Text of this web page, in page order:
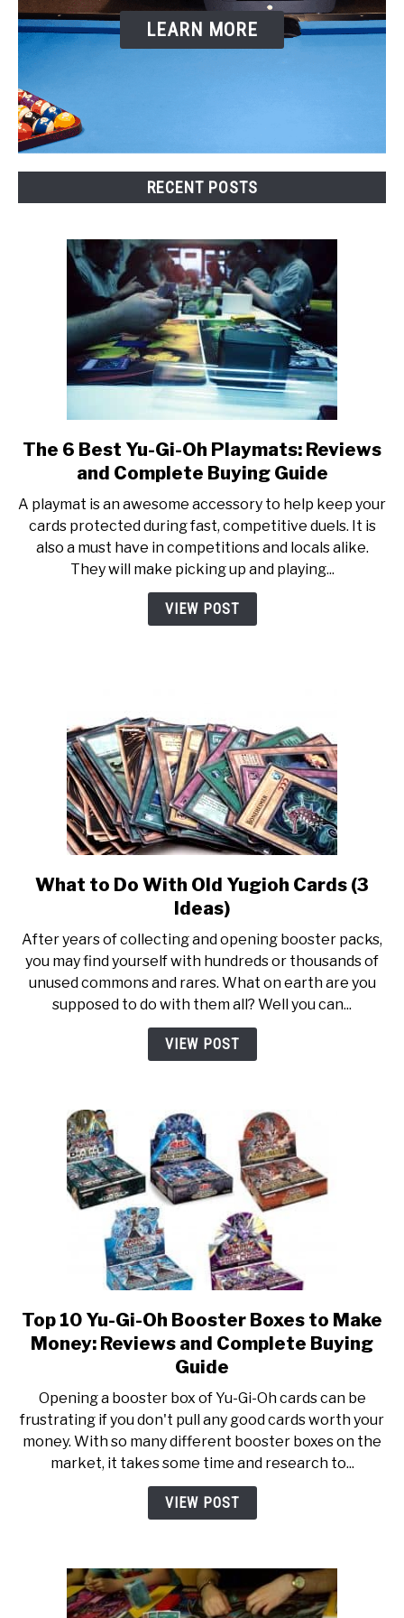
GAMING
LEARN MORE
RECENT POSTS
link
to
6
Best
Yu-
Gi-
Oh
Playmats:
Guide
The 6 Best Yu-Gi-Oh Playmats: Reviews
and Complete Buying Guide
A playmat is an awesome accessory to help keep your
cards protected during fast, competitive duels. It is
also a must have in competitions and locals alike.
They will make picking up and playing...
VIEW POST
link
to
to
Do
With
Old
Yugioh
What to Do With Old Yugioh Cards (3
Ideas)
After years of collecting and opening booster packs,
you may find yourself with hundreds or thousands of
unused commons and rares. What on earth are you
supposed to do with them all? Well you can...
VIEW POST
link
to
Top
Yu-
Gi-
Oh
Booster
Boxes
to
Reviews
and
Top 10 Yu-Gi-Oh Booster Boxes to Make
Money: Reviews and Complete Buying
Guide
Opening a booster box of Yu-Gi-Oh cards can be
frustrating if you don't pull any good cards worth your
money. With so many different booster boxes on the
market, it takes some time and research to...
VIEW POST